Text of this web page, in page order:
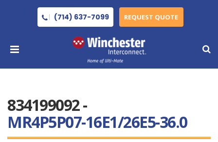
(714) 637-7099 REQUEST QUOTE
834199092 -
MR4P5P07-16E1/26E5-36.0